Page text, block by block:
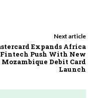
Next article
Expands Africa
Fintech Push With New
Mozambique Debit Card
Launch